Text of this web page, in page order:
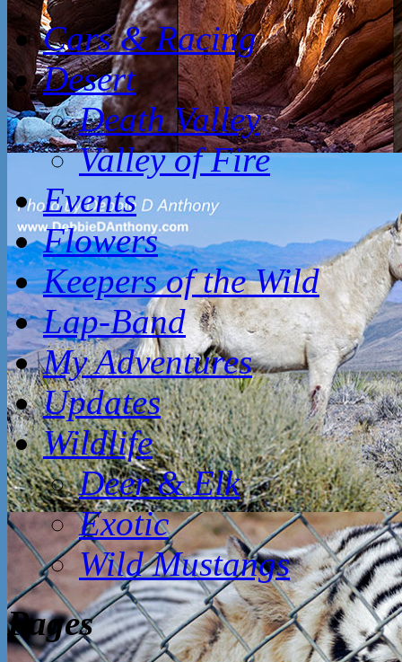
Cars & Racing
Desert
Death Valley
Valley of Fire
Events
Flowers
Keepers of the Wild
Lap-Band
My Adventures
Updates
Wildlife
Deer & Elk
Exotic
Wild Mustangs
Pages